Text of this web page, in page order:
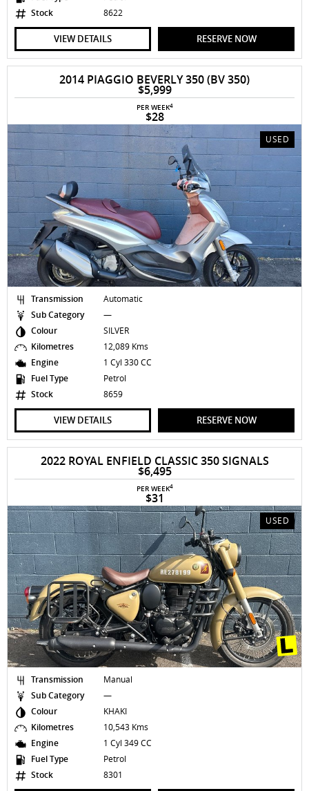
Stock
8622
VIEW DETAILS RESERVE NOW
2014 PIAGGIO BEVERLY 350 (BV 350)
$5,999
PER WEEK4
$28
USED
Transmission
Automatic
Sub Category
—
Colour
SILVER
Kilometres
12,089 Kms
Engine
1 Cyl 330 CC
Fuel Type
Petrol
Stock
8659
VIEW DETAILS RESERVE NOW
2022 ROYAL ENFIELD CLASSIC 350 SIGNALS
$6,495
PER WEEK4
$31
USED
Transmission
Manual
Sub Category
—
Colour
KHAKI
Kilometres
10,543 Kms
Engine
1 Cyl 349 CC
Fuel Type
Petrol
Stock
8301